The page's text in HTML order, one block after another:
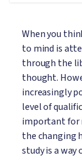
When you
to mind is
through the
thought.
increasingly
level of
important for
the changing
study is a way